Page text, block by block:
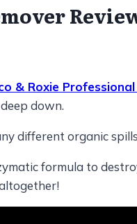
& Roxie
down.
different organic
formula to